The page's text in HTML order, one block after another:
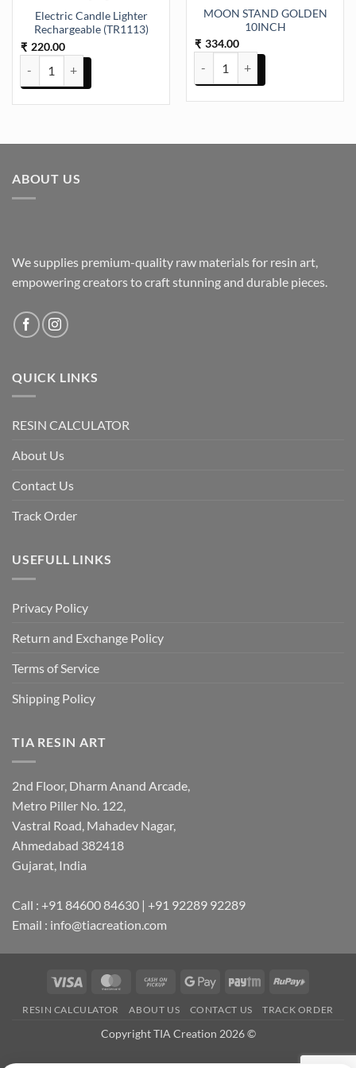
Electric Candle Lighter
Rechargeable (TR1113)
₹ 220.00
Electric Candle Lighter Rechargeable (TR1113) quantity
MOON STAND GOLDEN
10INCH
₹ 334.00
MOON STAND GOLDEN
ABOUT US
We supplies premium-quality raw materials for resin art,
empowering creators to craft stunning and durable pieces.
QUICK LINKS
RESIN CALCULATOR
About Us
Contact Us
Track Order
USEFULL LINKS
Privacy Policy
Return and Exchange Policy
Terms of Service
Shipping Policy
TIA RESIN ART
2nd Floor, Dharm Anand Arcade,
Metro Piller No. 122,
Vastral Road, Mahadev Nagar,
Ahmedabad 382418
Gujarat, India
Call : +91 84600 84630 | +91 92289 92289
Email : info@tiacreation.com
Visa MasterCardCash
Pickup
Google
Paytm RuPay
RESIN CALCULATOR ABOUT US CONTACT US TRACK ORDER
Copyright TIA Creation 2026 ©